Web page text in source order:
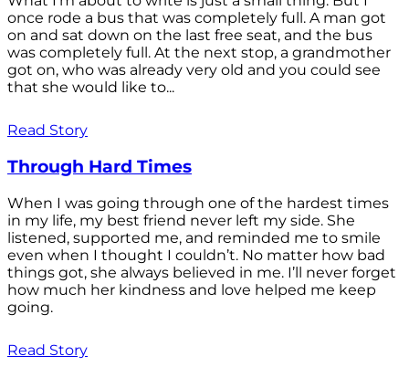
once rode a bus that was completely full. A man got
on and sat down on the last free seat, and the bus
was completely full. At the next stop, a grandmother
got on, who was already very old and you could see
that she would like to...
Read Story
Through Hard Times
When I was going through one of the hardest times
in my life, my best friend never left my side. She
listened, supported me, and reminded me to smile
even when I thought I couldn’t. No matter how bad
things got, she always believed in me. I’ll never forget
how much her kindness and love helped me keep
going.
Read Story